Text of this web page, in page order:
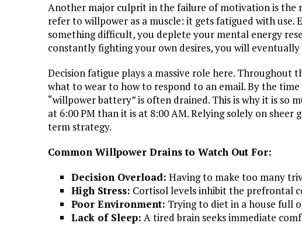
Another major culprit in the failure of motivation is the
refer to willpower as a muscle: it gets fatigued with
something difficult, you deplete your mental energy
constantly fighting your own desires, you will eventually
Decision fatigue plays a massive role here. Throughout
what to wear to how to respond to an email. By the
“willpower battery” is often drained. This is why it is so
at 6:00 PM than it is at 8:00 AM. Relying solely on
term strategy.
Common Willpower Drains to Watch Out For:
Decision Overload: Having to make too many
High Stress: Cortisol levels inhibit the prefrontal
Poor Environment: Trying to diet in a house full
Lack of Sleep: A tired brain seeks immediate